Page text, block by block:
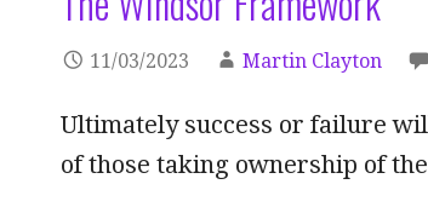
11/03/2023 Martin Clayton
Ultimately success or failure
of those taking ownership of